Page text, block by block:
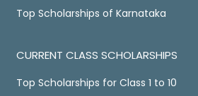
Top Scholarships of Karnataka
CURRENT CLASS SCHOLARSHIPS
Top Scholarships for Class 1 to 10